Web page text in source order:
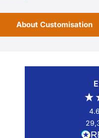
About Customisation